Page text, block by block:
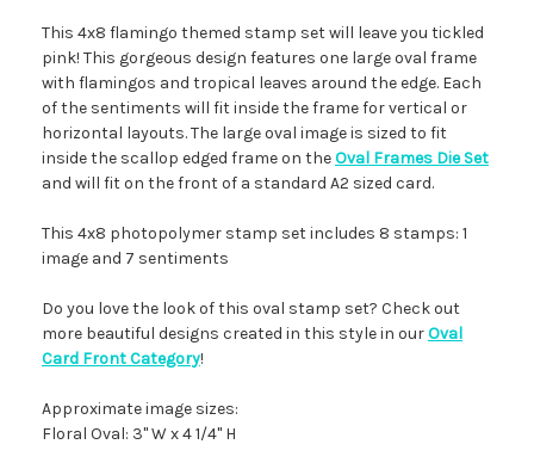
This 4x8 flamingo themed stamp set will leave you tickled
pink! This gorgeous design features one large oval frame
with flamingos and tropical leaves around the edge. Each
of the sentiments will fit inside the frame for vertical or
horizontal layouts. The large oval image is sized to fit
inside the scallop edged frame on theOval Frames Die Set
and will fit on the front of a standard A2 sized card.
This 4x8 photopolymer stamp set includes 8 stamps: 1
image and 7 sentiments
Do you love the look of this oval stamp set? Check out
more beautiful designs created in this style in ourOval
Card Front Category!
Approximate image sizes:
Floral Oval: 3" W x 4 1/4" H